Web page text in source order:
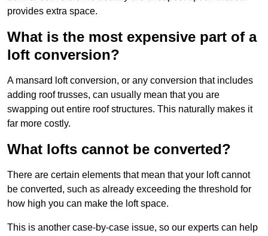
provides extra space.
What is the most expensive part of a
loft conversion?
A mansard loft conversion, or any conversion that includes
adding roof trusses, can usually mean that you are
swapping out entire roof structures. This naturally makes it
far more costly.
What lofts cannot be converted?
There are certain elements that mean that your loft cannot
be converted, such as already exceeding the threshold for
how high you can make the loft space.
This is another case-by-case issue, so our experts can help